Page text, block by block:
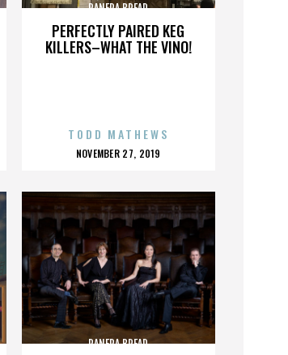
PERFECTLY PAIRED KEG
KILLERS–WHAT THE VINO!
PANERA BREAD
TODD MATHEWS
POSTED
NOVEMBER 27, 2019
PANERA BREAD